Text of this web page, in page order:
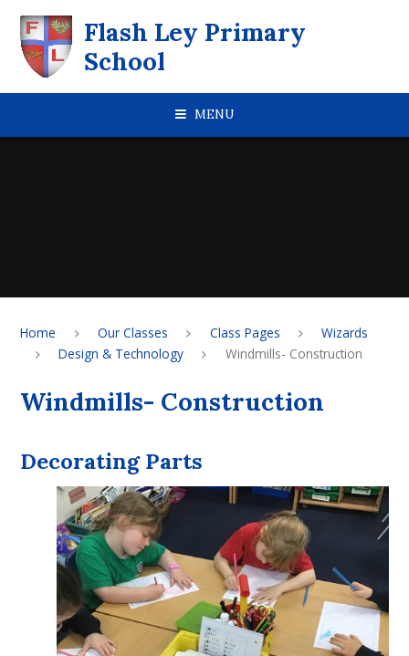
Flash Ley Primary
School
MENU
Home Our Classes Class Pages
Wizards
Design & Technology
Windmills- Construction
Windmills- Construction
Decorating Parts